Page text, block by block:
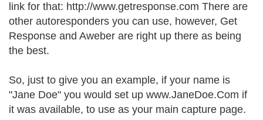
link for that: http://www.getresponse.com There are
other autoresponders you can use, however, Get
Response and Aweber are right up there as being
the best.
So, just to give you an example, if your name is
"Jane Doe" you would set up www.JaneDoe.Com if
it was available, to use as your main capture page.